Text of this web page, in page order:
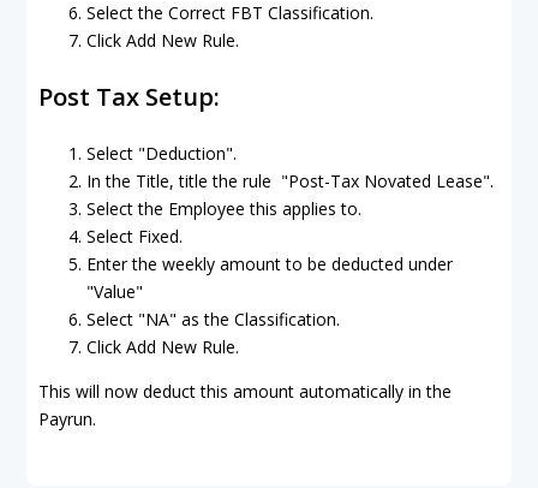
Select the Correct FBT Classification.
Click Add New Rule.
Post Tax Setup:
Select "Deduction".
In the Title, title the rule "Post-Tax Novated Lease".
Select the Employee this applies to.
Select Fixed.
Enter the weekly amount to be deducted under
"Value"
Select "NA" as the Classification.
Click Add New Rule.
This will now deduct this amount automatically in the
Payrun.